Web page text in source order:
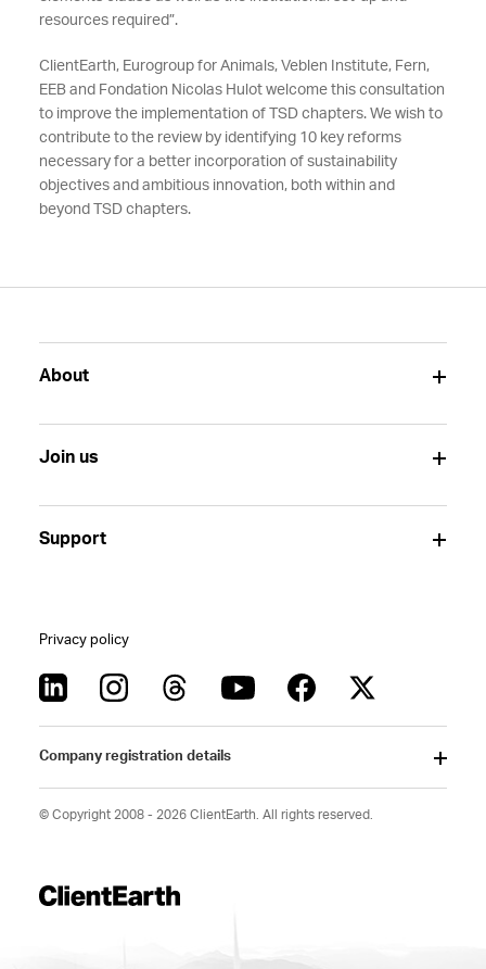
resources required”.
ClientEarth, Eurogroup for Animals, Veblen Institute, Fern,
EEB and Fondation Nicolas Hulot welcome this consultation
to improve the implementation of TSD chapters. We wish to
contribute to the review by identifying 10 key reforms
necessary for a better incorporation of sustainability
objectives and ambitious innovation, both within and
beyond TSD chapters.
About
Join us
Support
Privacy policy
Company registration details
© Copyright 2008 - 2026 ClientEarth. All rights reserved.